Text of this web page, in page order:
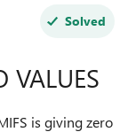
Solved
VALUES
is giving zero